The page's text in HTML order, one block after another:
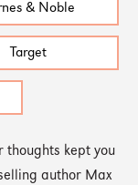
& Noble
Target
thoughts kept you
author Max